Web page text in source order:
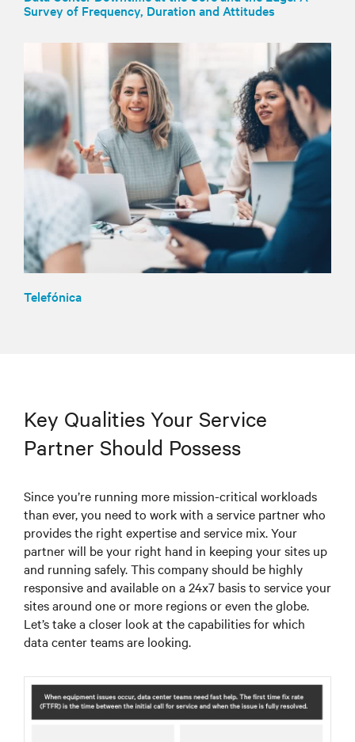
Survey of Frequency, Duration and Attitudes
Telefónica
Key Qualities Your Service
Partner Should Possess
Since you’re running more mission-critical workloads
than ever, you need to work with a service partner who
provides the right expertise and service mix. Your
partner will be your right hand in keeping your sites up
and running safely. This company should be highly
responsive and available on a 24x7 basis to service your
sites around one or more regions or even the globe.
Let’s take a closer look at the capabilities for which
data center teams are looking.